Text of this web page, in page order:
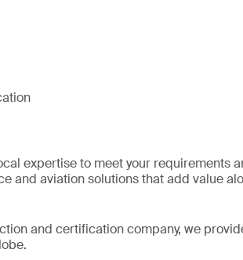
expertise to meet your requirements
and aviation solutions that add value
and certification company, we